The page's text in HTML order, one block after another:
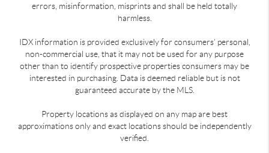
errors, misinformation, misprints and shall be held totally
harmless.
IDX information is provided exclusively for consumers’ personal,
non-commercial use, that it may not be used for any purpose
other than to identify prospective properties consumers may be
interested in purchasing. Data is deemed reliable but is not
guaranteed accurate by the MLS.
Property locations as displayed on any map are best
approximations only and exact locations should be independently
verified.